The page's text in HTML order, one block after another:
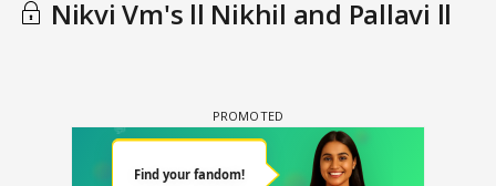
Nikvi Vm's ll Nikhil and Pallavi ll